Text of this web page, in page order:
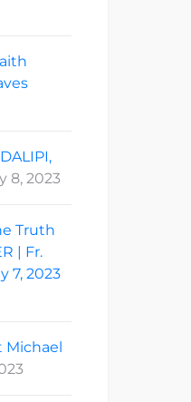
8, 2023
Truth
| Fr.
7, 2023
Michael